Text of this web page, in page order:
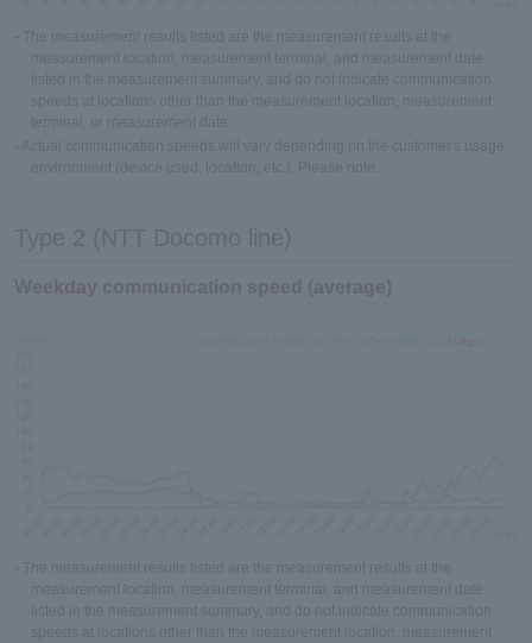
- The measurement results listed are the measurement results at the
measurement location, measurement terminal, and measurement date
listed in the measurement summary, and do not indicate communication
speeds at locations other than the measurement location, measurement
terminal, or measurement date.
- Actual communication speeds will vary depending on the customer's usage
environment (device used, location, etc.). Please note.
Type 2 (NTT Docomo line)
Weekday communication speed (average)
- The measurement results listed are the measurement results at the
measurement location, measurement terminal, and measurement date
listed in the measurement summary, and do not indicate communication
speeds at locations other than the measurement location, measurement